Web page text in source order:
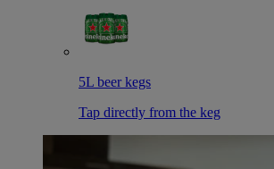
5L beer kegs
Tap directly from the keg